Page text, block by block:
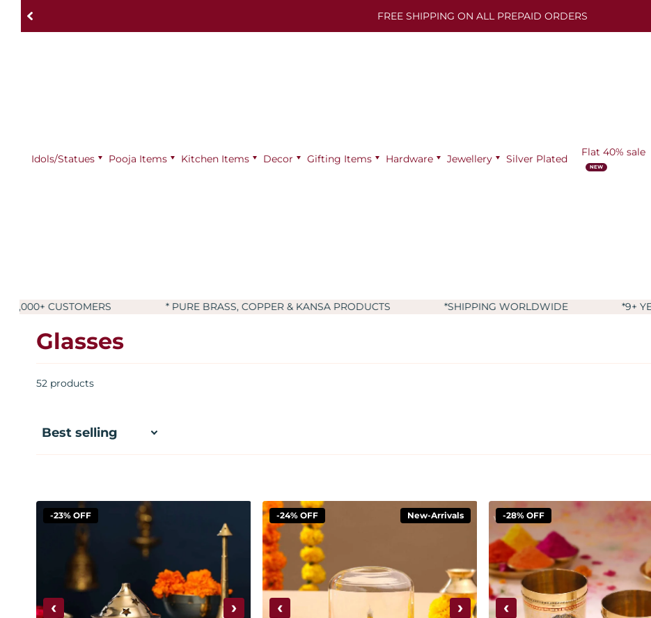
FREE SHIPPING ON ALL PREPAID ORDERS
Idols/Statues Pooja Items ⁠Kitchen Items Decor Gifting Items Hardware Jewellery Silver Plated
Flat 40% sale
* PURE BRASS, COPPER & KANSA PRODUCTS *SHIPPING WORLDWIDE *9+ YEARS OF EXPERIENCE
Glasses
52 products
-23% OFF
‹ ›
-24% OFF New-Arrivals
‹ ›
-28% OFF
‹